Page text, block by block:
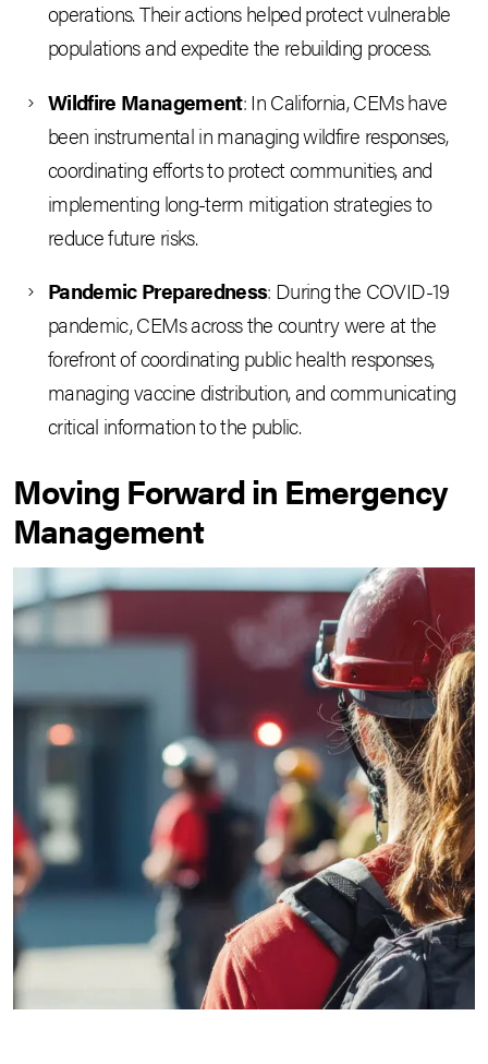
operations. Their actions helped protect vulnerable
populations and expedite the rebuilding process.
Wildfire Management: In California, CEMs have
been instrumental in managing wildfire responses,
coordinating efforts to protect communities, and
implementing long-term mitigation strategies to
reduce future risks.
Pandemic Preparedness: During the COVID-19
pandemic, CEMs across the country were at the
forefront of coordinating public health responses,
managing vaccine distribution, and communicating
critical information to the public.
Moving Forward in Emergency
Management